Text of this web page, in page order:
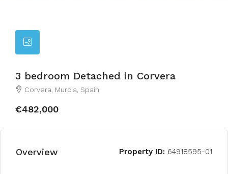
3 bedroom Detached in Corvera
Corvera, Murcia, Spain
€482,000
Overview Property ID: 64918595-01